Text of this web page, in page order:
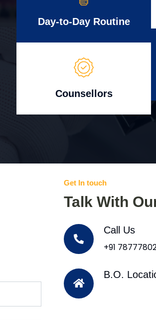
Day-to-Day Routine
Counsellors
Get In touch
Talk With
Call Us
+91
B.O.